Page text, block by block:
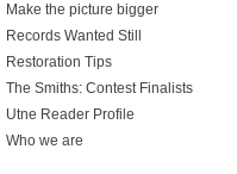
Make the picture bigger
Records Wanted Still
Restoration Tips
The Smiths: Contest Finalists
Utne Reader Profile
Who we are